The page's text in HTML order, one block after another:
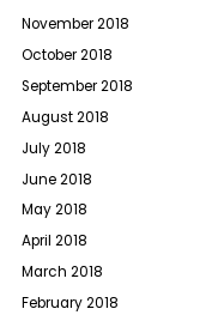
November 2018
October 2018
September 2018
August 2018
July 2018
June 2018
May 2018
April 2018
March 2018
February 2018